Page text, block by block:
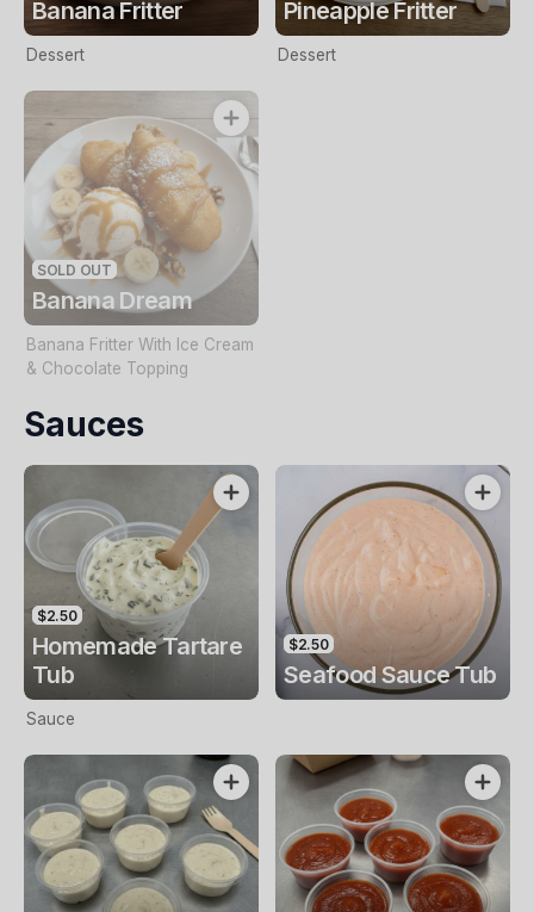
Banana Fritter
Dessert
Pineapple Fritter
Dessert
SOLD OUT
Banana Dream
Banana Fritter With Ice Cream
& Chocolate Topping
Sauces
$2.50
Homemade Tartare
Tub
Sauce
$2.50
Seafood Sauce Tub